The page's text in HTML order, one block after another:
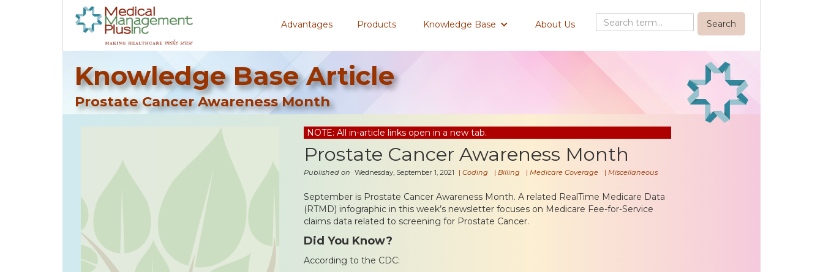
Advantages Products Knowledge Base About Us
Knowledge Base Article
Prostate Cancer Awareness Month
NOTE: All in-article links open in a new tab.
Prostate Cancer Awareness Month
Published on Wednesday, September 1, 2021 | Coding | Billing | Medicare Coverage | Miscellaneous
September is Prostate Cancer Awareness Month. A related RealTime Medicare Data
(RTMD) infographic in this week’s newsletter focuses on Medicare Fee-for-Service
claims data related to screening for Prostate Cancer.
Did You Know?
According to the CDC: